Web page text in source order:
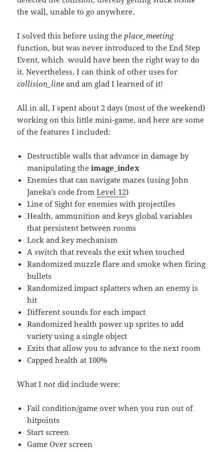
the wall, unable to go anywhere.
I solved this before using theplace_meeting
function, but was never introduced to the End Step
Event, which would have been the right way to do
it. Nevertheless, I can think of other uses for
collision_line and am glad I learned of it!
All in all, I spent about 2 days (most of the weekend)
working on this little mini-game, and here are some
of the features I included:
Destructible walls that advance in damage by
manipulating theimage_index
Enemies that can navigate mazes (using John
Janeka’s code fromLevel 12)
Line of Sight for enemies with projectiles
Health, ammunition and keys global variables
that persistent between rooms
Lock and key mechanism
A switch that reveals the exit when touched
Randomized muzzle flare and smoke when firing
bullets
Randomized impact splatters when an enemy is
hit
Different sounds for each impact
Randomized health power up sprites to add
variety using a single object
Exits that allow you to advance to the next room
Capped health at 100%
What Inot did include were:
Fail condition/game over when you run out of
hitpoints
Start screen
Game Over screen